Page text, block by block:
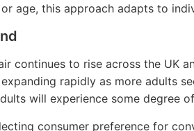
age, this approach adapts to
continues to rise across the UK
rapidly as more adults
will experience some degree
consumer preference for